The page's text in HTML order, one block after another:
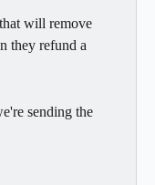
will remove
they refund a
sending the